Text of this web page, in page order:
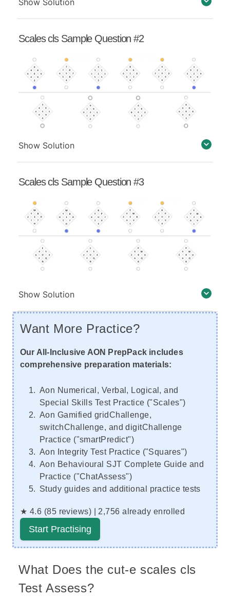
Show Solution
Scales cls Sample Question #2
Show Solution
Scales cls Sample Question #3
Show Solution
Want More Practice?
Our All-Inclusive AON PrepPack includes
comprehensive preparation materials:
Aon Numerical, Verbal, Logical, and
Special Skills Test Practice ("Scales")
Aon Gamified gridChallenge,
switchChallenge, and digitChallenge
Practice ("smartPredict")
Aon Integrity Test Practice ("Squares")
Aon Behavioural SJT Complete Guide and
Practice ("ChatAssess")
Study guides and additional practice tests
★ 4.6 (85 reviews) | 2,756 already enrolled
Start Practising
What Does the cut-e scales cls
Test Assess?